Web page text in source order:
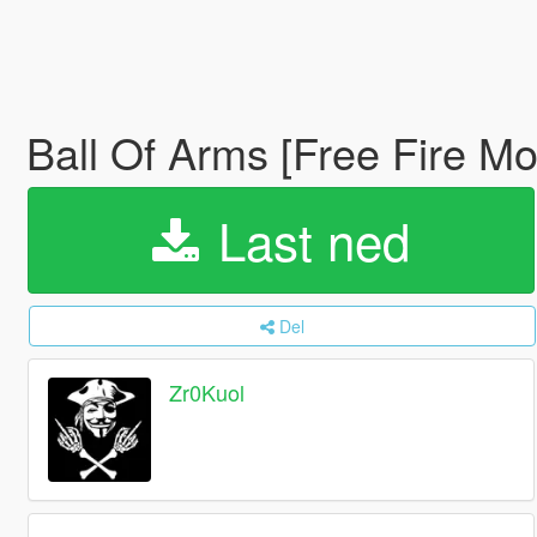
Ball Of Arms [Free Fire
Last ned
Del
Zr0Kuol